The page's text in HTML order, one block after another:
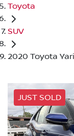
Toyota
SUV
2020 Toyota
JUST SOLD